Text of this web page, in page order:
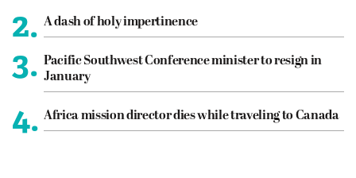
2. A dash of holy impertinence
3. Pacific Southwest Conference minister to resign in
January
4. Africa mission director dies while traveling to Canada